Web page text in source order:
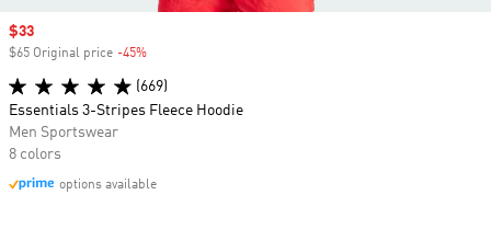
Sale price
$33
$65 Original price -45%
(669)
Essentials 3-Stripes Fleece Hoodie
Men Sportswear
8 colors
options available